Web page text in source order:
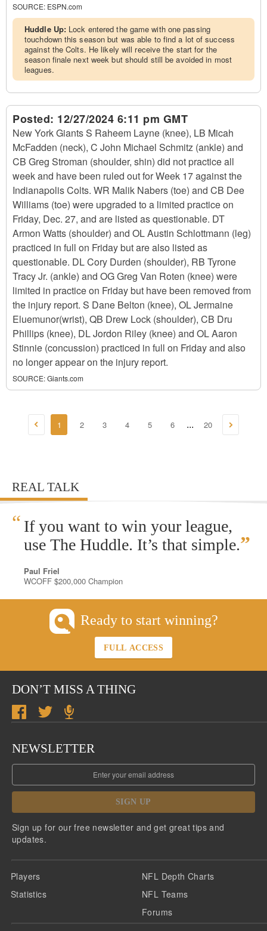
SOURCE: ESPN.com
Huddle Up: Lock entered the game with one passing
touchdown this season but was able to find a lot of success
against the Colts. He likely will receive the start for the
season finale next week but should still be avoided in most
leagues.
Posted: 12/27/2024 6:11 pm GMT
New York Giants S Raheem Layne (knee), LB Micah
McFadden (neck), C John Michael Schmitz (ankle) and
CB Greg Stroman (shoulder, shin) did not practice all
week and have been ruled out for Week 17 against the
Indianapolis Colts. WR Malik Nabers (toe) and CB Dee
Williams (toe) were upgraded to a limited practice on
Friday, Dec. 27, and are listed as questionable. DT
Armon Watts (shoulder) and OL Austin Schlottmann (leg)
practiced in full on Friday but are also listed as
questionable. DL Cory Durden (shoulder), RB Tyrone
Tracy Jr. (ankle) and OG Greg Van Roten (knee) were
limited in practice on Friday but have been removed from
the injury report. S Dane Belton (knee), OL Jermaine
Eluemunor(wrist), QB Drew Lock (shoulder), CB Dru
Phillips (knee), DL Jordon Riley (knee) and OL Aaron
Stinnie (concussion) practiced in full on Friday and also
no longer appear on the injury report.
SOURCE:Giants.com
1 2 3 4 5 6 ... 20
REAL TALK
“ If you want to win your league,
use The Huddle. It’s that simple.”
Paul Friel
WCOFF $200,000 Champion
Ready to start winning?
FULL ACCESS
DON’T MISS A THING
NEWSLETTER
SIGN UP
Sign up for our free newsletter and get great tips and
updates.
Players
Statistics
NFL Depth Charts
NFL Teams
Forums